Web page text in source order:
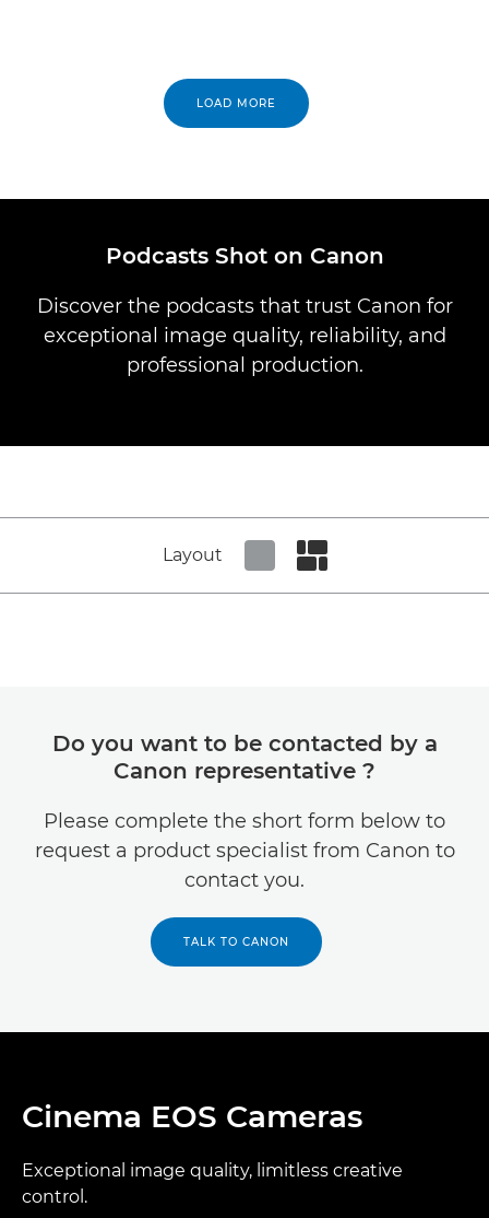
LOAD MORE
Podcasts Shot on Canon
Discover the podcasts that trust Canon for
exceptional image quality, reliability, and
professional production.
Layout
Do you want to be contacted by a
Canon representative ?
Please complete the short form below to
request a product specialist from Canon to
contact you.
TALK TO CANON
Cinema EOS Cameras
Exceptional image quality, limitless creative
control.